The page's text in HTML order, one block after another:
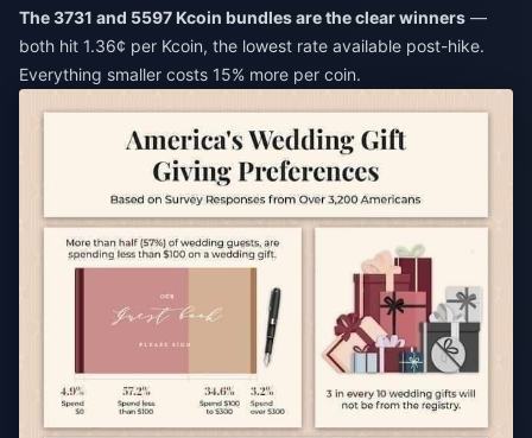
The 3731 and 5597 Kcoin bundles are the clear winners —
both hit 1.36¢ per Kcoin, the lowest rate available post-hike.
Everything smaller costs 15% more per coin.